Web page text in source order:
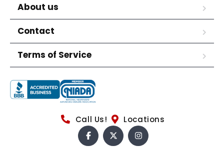
About us
Contact
Terms of Service
Call Us! Locations